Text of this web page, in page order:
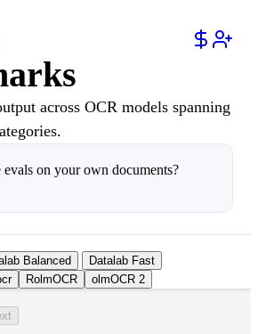
across OCR models spanning
evals on your own documents?
Balanced
Datalab Fast
RolmOCR olmOCR 2